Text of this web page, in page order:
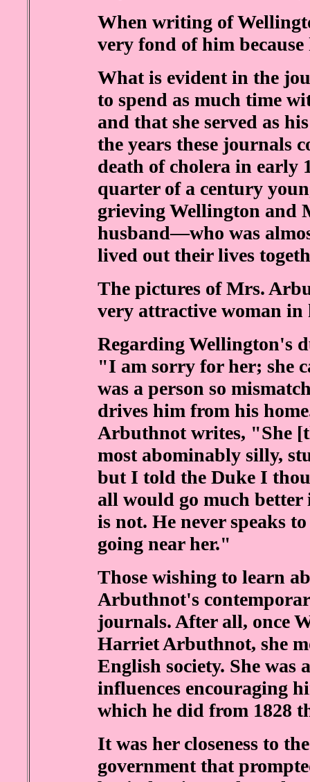
When writing of
very fond of him
What is evident in the
to spend as much time
and that she served as
the years these journals
death of cholera in early
quarter of a century
grieving Wellington and
husband—who was
lived out their lives
The pictures of Mrs.
very attractive woman
Regarding Wellington's
"I am sorry for her; she
was a person so
drives him from his
Arbuthnot writes, "She
most abominably silly,
but I told the Duke I
all would go much
is not. He never speaks
going near her."
Those wishing to learn
Arbuthnot's
journals. After all, once
Harriet Arbuthnot, she
English society. She was
influences encouraging
which he did from 1828
It was her closeness to
government that